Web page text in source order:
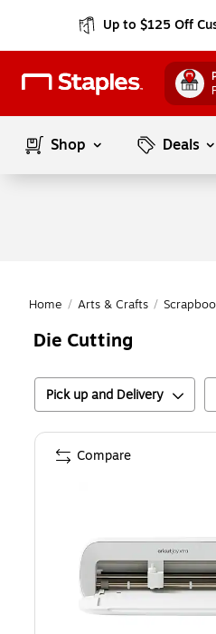
Up to $125 Off
Shop Deals
Home / Arts & Crafts /
Die Cutting
Pick up and Delivery
Compare